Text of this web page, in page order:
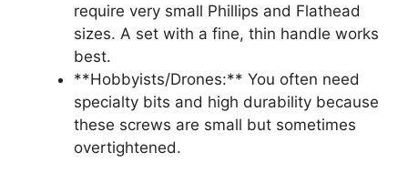
require very small Phillips and Flathead
sizes. A set with a fine, thin handle works
best.
**Hobbyists/Drones:** You often need
specialty bits and high durability because
these screws are small but sometimes
overtightened.